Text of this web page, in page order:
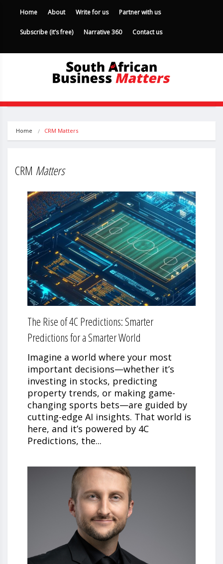
Home About Write for us Partner with us
Subscribe (it’s free) Narrative 360 Contact us
Home CRM Matters
CRM Matters
The Rise of 4C Predictions: Smarter
Predictions for a Smarter World
Imagine a world where your most
important decisions—whether it’s
investing in stocks, predicting
property trends, or making game-
changing sports bets—are guided by
cutting-edge AI insights. That world is
here, and it’s powered by 4C
Predictions, the...